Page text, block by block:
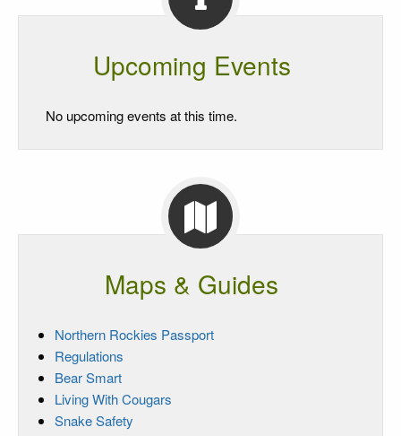
Upcoming Events
No upcoming events at this time.
Maps & Guides
Northern Rockies Passport
Regulations
Bear Smart
Living With Cougars
Snake Safety